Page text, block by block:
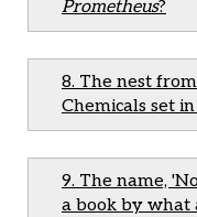
Prometheus?
8. The nest
Chemicals set
9. The name,
a book by what